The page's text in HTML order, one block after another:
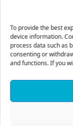
To provide the best
device information.
process data such as
consenting or
and functions. If you
RESOURCES